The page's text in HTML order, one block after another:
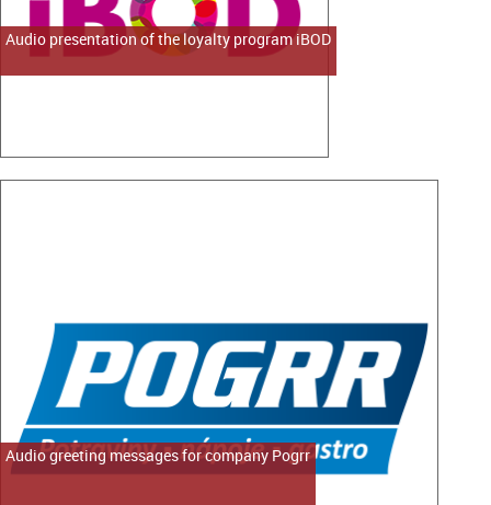
Audio presentation of the loyalty program iBOD
Audio greeting messages for company Pogrr